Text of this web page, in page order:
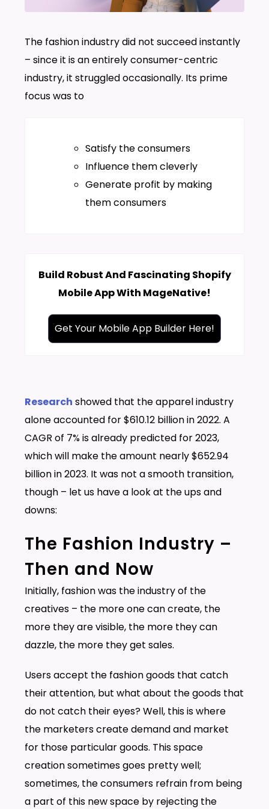
The fashion industry did not succeed instantly
– since it is an entirely consumer-centric
industry, it struggled occasionally. Its prime
focus was to
Satisfy the consumers
Influence them cleverly
Generate profit by making
them consumers
Build Robust And Fascinating Shopify
Mobile App With MageNative!
Get Your Mobile App Builder Here!
Research showed that the apparel industry
alone accounted for $610.12 billion in 2022. A
CAGR of 7% is already predicted for 2023,
which will make the amount nearly $652.94
billion in 2023. It was not a smooth transition,
though – let us have a look at the ups and
downs:
The Fashion Industry –
Then and Now
Initially, fashion was the industry of the
creatives – the more one can create, the
more they are visible, the more they can
dazzle, the more they get sales.
Users accept the fashion goods that catch
their attention, but what about the goods that
do not catch their eyes? Well, this is where
the marketers create demand and market
for those particular goods. This space
creation sometimes goes pretty well;
sometimes, the consumers refrain from being
a part of this new space by rejecting the